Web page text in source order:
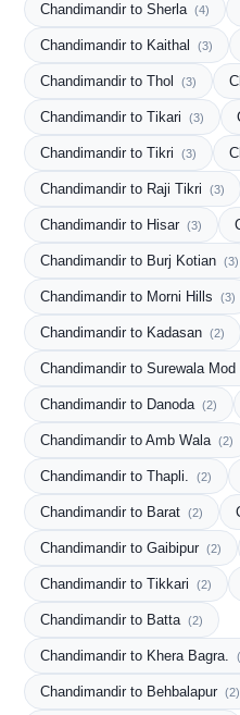
Chandimandir to Sherla (4)
Chandimandir to Kaithal (3)
Chandimandir to Thol (3)
Chandimandir to Tikari (3)
Chandimandir to Tikri (3)
Chandimandir to Raji Tikri (3)
Chandimandir to Hisar (3)
Chandimandir to Burj Kotian (3)
Chandimandir to Morni Hills (3)
Chandimandir to Kadasan (2)
Chandimandir to Surewala Mod
Chandimandir to Danoda (2)
Chandimandir to Amb Wala (2)
Chandimandir to Thapli. (2)
Chandimandir to Barat (2)
Chandimandir to Gaibipur (2)
Chandimandir to Tikkari (2)
Chandimandir to Batta (2)
Chandimandir to Khera Bagra.
Chandimandir to Behbalapur (2)